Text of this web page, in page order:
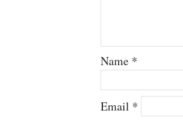
Name *
Email *